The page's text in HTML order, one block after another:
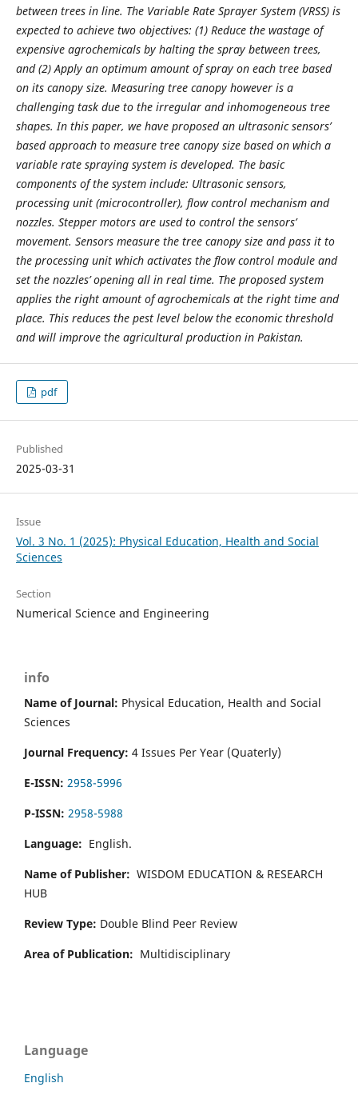
between trees in line. The Variable Rate Sprayer System (VRSS) is
expected to achieve two objectives: (1) Reduce the wastage of
expensive agrochemicals by halting the spray between trees,
and (2) Apply an optimum amount of spray on each tree based
on its canopy size. Measuring tree canopy however is a
challenging task due to the irregular and inhomogeneous tree
shapes. In this paper, we have proposed an ultrasonic sensors’
based approach to measure tree canopy size based on which a
variable rate spraying system is developed. The basic
components of the system include: Ultrasonic sensors,
processing unit (microcontroller), flow control mechanism and
nozzles. Stepper motors are used to control the sensors’
movement. Sensors measure the tree canopy size and pass it to
the processing unit which activates the flow control module and
set the nozzles’ opening all in real time. The proposed system
applies the right amount of agrochemicals at the right time and
place. This reduces the pest level below the economic threshold
and will improve the agricultural production in Pakistan.
pdf
Published
2025-03-31
Issue
Vol. 3 No. 1 (2025): Physical Education, Health and Social
Sciences
Section
Numerical Science and Engineering
info
Name of Journal: Physical Education, Health and Social
Sciences
Journal Frequency: 4 Issues Per Year (Quaterly)
E-ISSN: 2958-5996
P-ISSN: 2958-5988
Language: English.
Name of Publisher: WISDOM EDUCATION & RESEARCH
HUB
Review Type: Double Blind Peer Review
Area of Publication: Multidisciplinary
Language
English